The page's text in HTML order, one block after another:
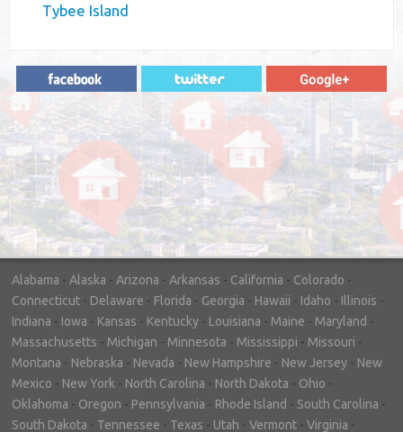
Tybee Island
"In hopes to sell our house FAST, we
contacted House Buyer Source. Without
doing repairs they bought the house in only
7 days. Thanks for the help!"
– DON & SHELLY - SPOKANE, WA
Alabama - Alaska - Arizona - Arkansas - California - Colorado -
Connecticut - Delaware - Florida - Georgia - Hawaii - Idaho - Illinois -
Indiana - Iowa - Kansas - Kentucky - Louisiana - Maine - Maryland -
Massachusetts - Michigan - Minnesota - Mississippi - Missouri -
Montana - Nebraska - Nevada - New Hampshire - New Jersey - New
Mexico - New York - North Carolina - North Dakota - Ohio -
Oklahoma - Oregon - Pennsylvania - Rhode Island - South Carolina -
South Dakota - Tennessee - Texas - Utah - Vermont - Virginia -